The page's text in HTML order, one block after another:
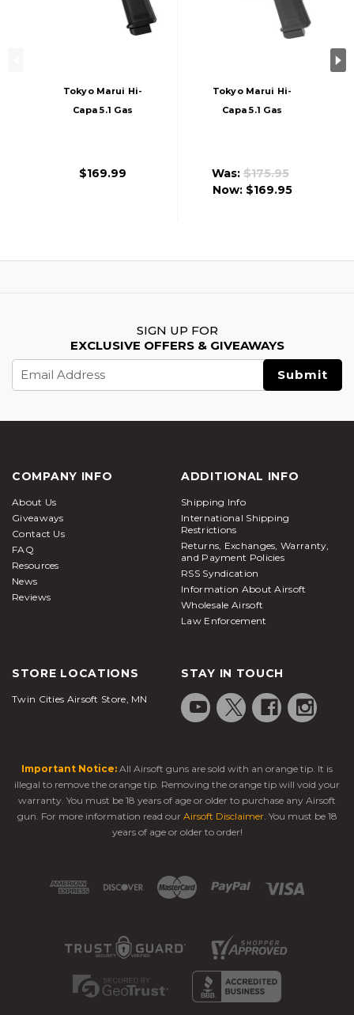
Tokyo Marui Hi-
Capa 5.1 Gas
$169.99
Tokyo Marui Hi-
Capa 5.1 Gas
Was:$175.95
Now: $169.95
SIGN UP FOR
EXCLUSIVE OFFERS & GIVEAWAYS
Address
COMPANY INFO
About Us
Giveaways
Contact Us
FAQ
Resources
News
Reviews
ADDITIONAL INFO
Shipping Info
International Shipping
Restrictions
Returns, Exchanges, Warranty,
and Payment Policies
RSS Syndication
Information About Airsoft
Wholesale Airsoft
Law Enforcement
STORE LOCATIONS
Twin Cities Airsoft Store, MN
STAY IN TOUCH
Important Notice: All Airsoft guns are sold with an orange tip. It is
illegal to remove the orange tip. Removing the orange tip will void your
warranty. You must be 18 years of age or older to purchase any Airsoft
gun. For more information read our Airsoft Disclaimer. You must be 18
years of age or older to order!